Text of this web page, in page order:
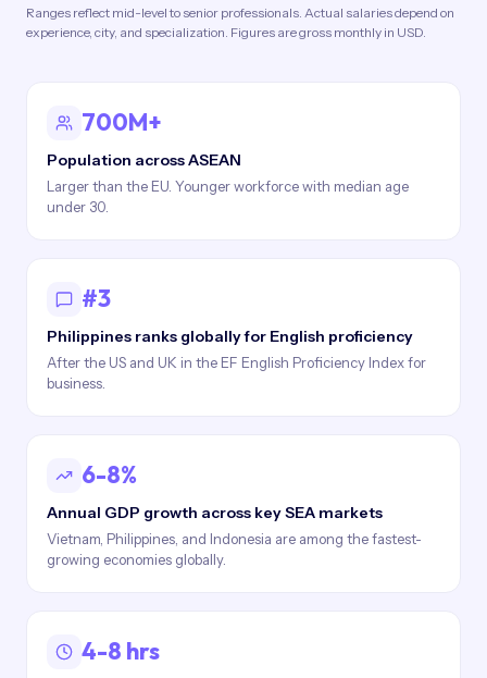
Ranges reflect mid-level to senior professionals. Actual salaries depend on
experience, city, and specialization. Figures are gross monthly in USD.
700M+
Population across ASEAN
Larger than the EU. Younger workforce with median age
under 30.
#3
Philippines ranks globally for English proficiency
After the US and UK in the EF English Proficiency Index for
business.
6-8%
Annual GDP growth across key SEA markets
Vietnam, Philippines, and Indonesia are among the fastest-
growing economies globally.
4-8 hrs